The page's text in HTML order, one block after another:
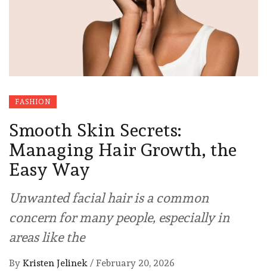
FASHION
Smooth Skin Secrets:
Managing Hair Growth, the
Easy Way
Unwanted facial hair is a common
concern for many people, especially in
areas like the
By Kristen Jelinek / February 20, 2026